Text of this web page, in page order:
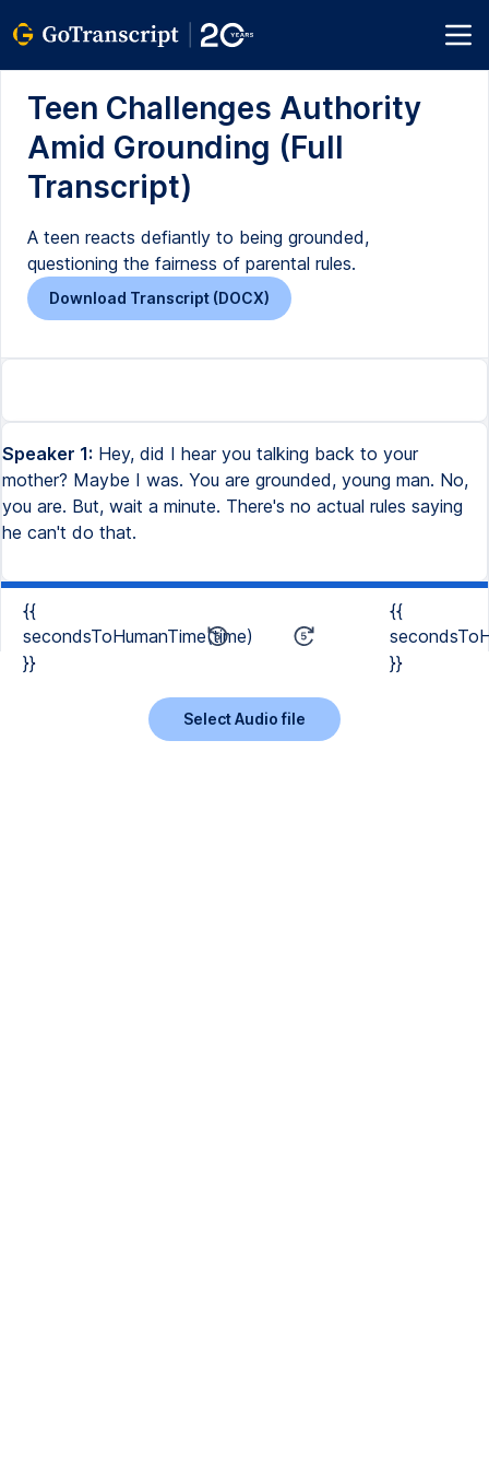
Teen Challenges Authority
Amid Grounding (Full
Transcript)
A teen reacts defiantly to being grounded,
questioning the fairness of parental rules.
Download Transcript (DOCX)
Speaker 1: Hey, did I hear you talking back to your
mother? Maybe I was. You are grounded, young man. No,
you are. But, wait a minute. There's no actual rules saying
he can't do that.
{{
secondsToHumanTime(time)
}}
{{
}}
Select Audio file